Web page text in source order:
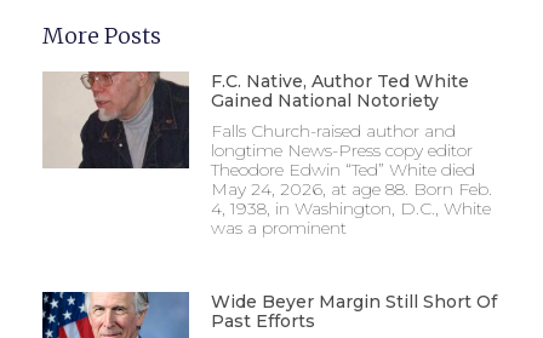
More Posts
F.C. Native, Author Ted White
Gained National Notoriety
Falls Church-raised author and
longtime News-Press copy editor
Theodore Edwin “Ted” White died
May 24, 2026, at age 88. Born Feb.
4, 1938, in Washington, D.C., White
was a prominent
Wide Beyer Margin Still Short Of
Past Efforts